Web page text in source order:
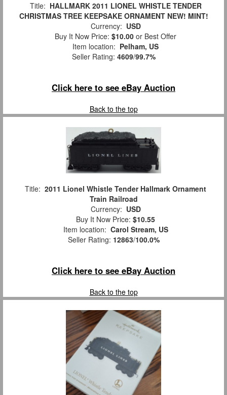
Title: HALLMARK 2011 LIONEL WHISTLE TENDER
CHRISTMAS TREE KEEPSAKE ORNAMENT NEW! MINT!
Currency: USD
Buy It Now Price: $10.00 or Best Offer
Item location: Pelham, US
Seller Rating: 4609/99.7%
Click here to see eBay Auction
Back to the top
Title: 2011 Lionel Whistle Tender Hallmark Ornament
Train Railroad
Currency: USD
Buy It Now Price: $10.55
Item location: Carol Stream, US
Seller Rating: 12863/100.0%
Click here to see eBay Auction
Back to the top